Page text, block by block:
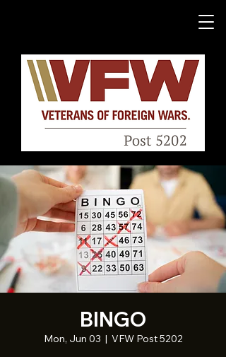
BINGO
Mon, Jun 03
  |
VFW Post 5202